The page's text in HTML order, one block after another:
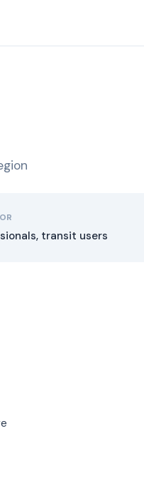
transit users